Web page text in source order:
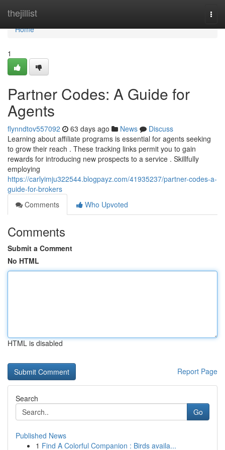
thejillist
Home
Home
1
Partner Codes: A Guide for
Agents
flynndtov557092 63 days ago News
Discuss
Learning about affiliate programs is essential for agents seeking
to grow their reach . These tracking links permit you to gain
rewards for introducing new prospects to a service . Skillfully
employing
https://carlyimju322544.blogpayz.com/41935237/partner-codes-a-
guide-for-brokers
Comments
Who Upvoted
Comments
Submit a Comment
No HTML
HTML is disabled
Report Page
Search
Go
Published News
1 Find A Colorful Companion : Birds availa...